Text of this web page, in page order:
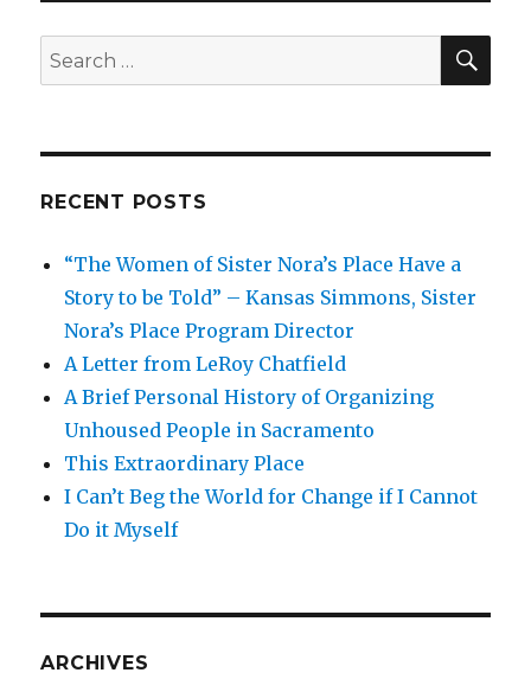
Search
for:
RECENT POSTS
“The Women of Sister Nora’s Place Have a
Story to be Told” – Kansas Simmons, Sister
Nora’s Place Program Director
A Letter from LeRoy Chatfield
A Brief Personal History of Organizing
Unhoused People in Sacramento
This Extraordinary Place
I Can’t Beg the World for Change if I Cannot
Do it Myself
ARCHIVES